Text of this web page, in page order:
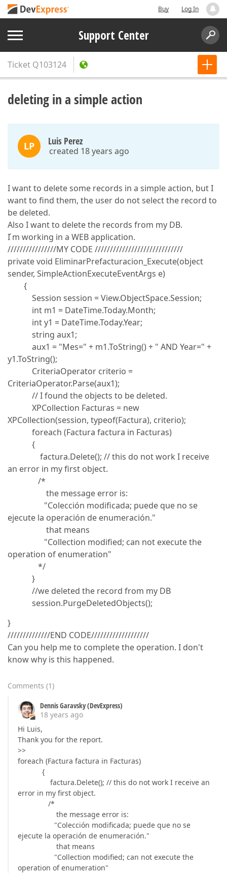
Buy Log In
Support Center
Ticket Q103124
deleting in a simple action
LP Luis Perez
created 18 years ago
I want to delete some records in a simple action, but I
want to find them, the user do not select the record to
be deleted.
Also I want to delete the records from my DB.
I ́m working in a WEB application.
////////////////MY CODE /////////////////////////////
private void EliminarPrefacturacion_Execute(object
sender, SimpleActionExecuteEventArgs e)
{
Session session = View.ObjectSpace.Session;
int m1 = DateTime.Today.Month;
int y1 = DateTime.Today.Year;
string aux1;
aux1 = "Mes=" + m1.ToString() + " AND Year=" +
y1.ToString();
CriteriaOperator criterio =
CriteriaOperator.Parse(aux1);
// I found the objects to be deleted.
XPCollection Facturas = new
XPCollection(session, typeof(Factura), criterio);
foreach (Factura factura in Facturas)
{
factura.Delete(); // this do not work I receive
an error in my first object.
/*
the message error is:
"Colección modificada; puede que no se
ejecute la operación de enumeración."
that means
"Collection modified; can not execute the
operation of enumeration"
*/
}
//we deleted the record from my DB
session.PurgeDeletedObjects();
}
//////////////END CODE///////////////////
Can you help me to complete the operation. I don't
know why is this happened.
Comments (1)
Dennis Garavsky (DevExpress)
18 years ago
Hi Luis,
Thank you for the report.
>>
foreach (Factura factura in Facturas)
{
factura.Delete(); // this do not work I receive an
error in my first object.
/*
the message error is:
"Colección modificada; puede que no se
ejecute la operación de enumeración."
that means
"Collection modified; can not execute the
operation of enumeration"